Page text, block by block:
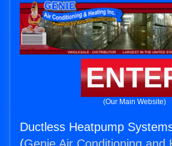
(Our Main Website)
Ductless Heatpump